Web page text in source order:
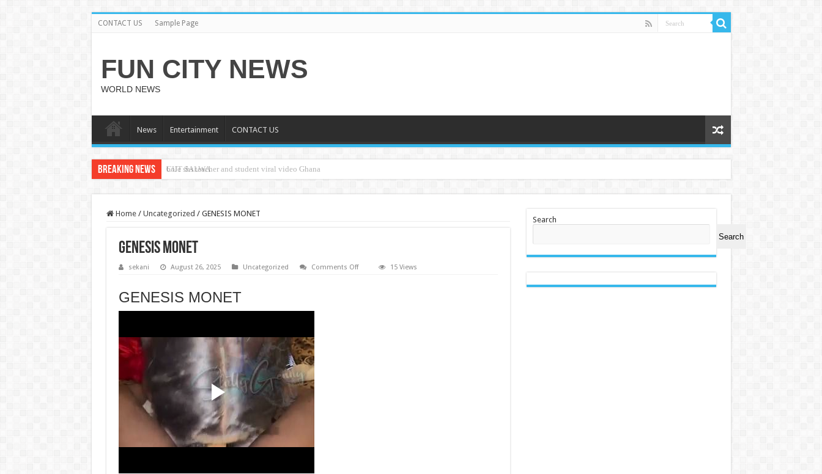
CONTACT US Sample Page
FUN CITY NEWS
WORLD NEWS
News Entertainment CONTACT US
Breaking News CUT SALWA
Home / Uncategorized / GENESIS MONET
GENESIS MONET
sekani August 26, 2025 Uncategorized Comments Offon
15 Views
GENESIS MONET
Search
Search